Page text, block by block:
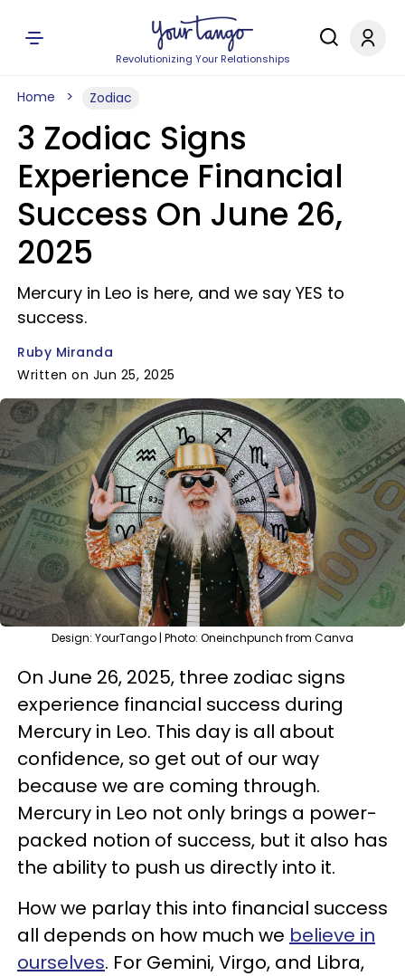
Revolutionizing Your Relationships
Home Zodiac
3 Zodiac Signs
Experience Financial
Success On June 26,
2025
Mercury in Leo is here, and we say YES to
success.
Ruby Miranda
Written on Jun 25, 2025
Design: YourTango | Photo: Oneinchpunch from Canva
On June 26, 2025, three zodiac signs
experience financial success during
Mercury in Leo. This day is all about
confidence, so get out of our way
because we are coming through.
Mercury in Leo not only brings a power-
packed notion of success, but it also has
the ability to push us directly into it.
How we parlay this into financial success
all depends on how much we believe in
ourselves. For Gemini, Virgo, and Libra,